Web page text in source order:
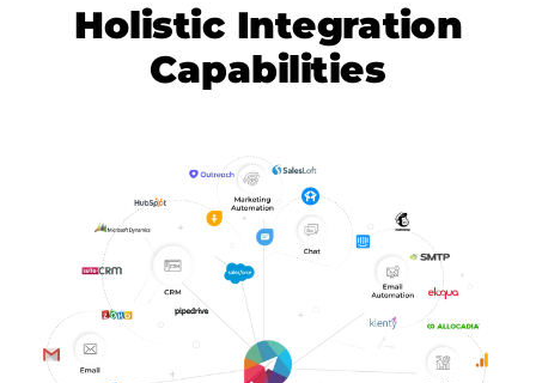
Holistic Integration
Capabilities